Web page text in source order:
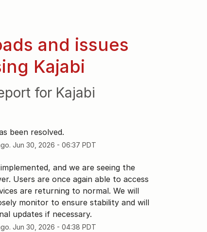
and issues
Kajabi
for Kajabi
been resolved.
Jun 30 2026 - 06:37 PDT
and we are seeing the
Users are once again able to access
are returning to normal. We will
monitor to ensure stability and will
updates if necessary.
Jun 30 2026 - 04:38 PDT